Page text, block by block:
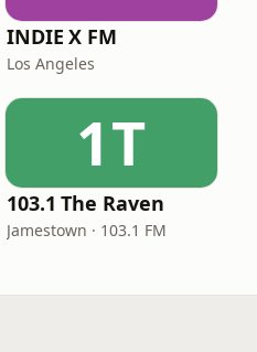
INDIE X FM
Los Angeles
1T
103.1 The Raven
Jamestown · 103.1 FM